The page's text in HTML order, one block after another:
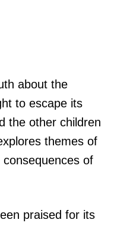
about the
to escape its
the other children
themes of
of
praised for its